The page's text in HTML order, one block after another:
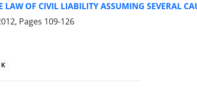
OF CIVIL LIABILITY ASSUMING SEVERAL
Pages 109-126